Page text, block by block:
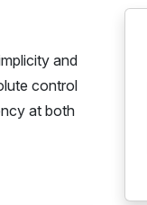
and
control
at both